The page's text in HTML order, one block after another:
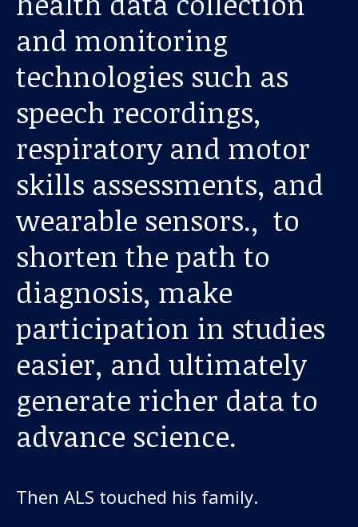
Our work
For scientists
Understanding ALS
Get involved
News and stories
Donate
and monitoring
technologies such as
speech recordings,
respiratory and motor
skills assessments, and
wearable sensors., to
shorten the path to
diagnosis, make
participation in studies
easier, and ultimately
generate richer data to
advance science.
Then ALS touched his family.